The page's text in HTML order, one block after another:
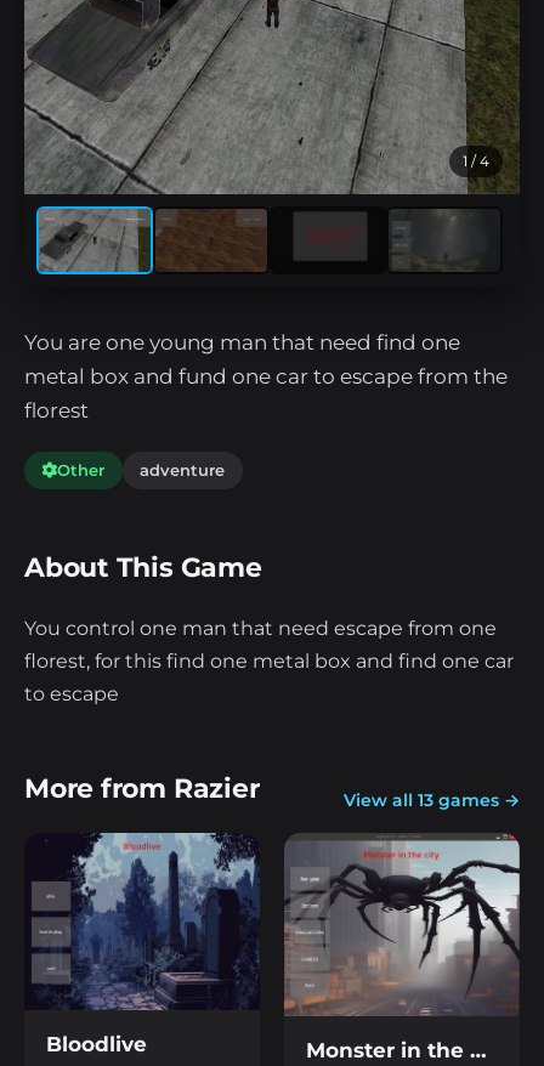
1 / 4
You are one young man that need find one
metal box and fund one car to escape from the
florest
Other adventure
About This Game
You control one man that need escape from one
florest, for this find one metal box and find one car
to escape
More from Razier View all 13 games →
Bloodlive Monster in the city